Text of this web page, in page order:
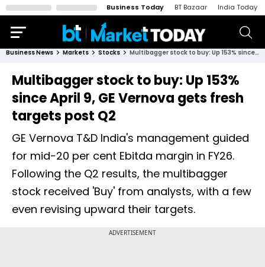
Business Today BT Bazaar India Today
Business News Markets Stocks Multibagger stock to buy: Up 153% since April 9, GE Vernova gets fresh targets post Q2
Multibagger stock to buy: Up 153%
since April 9, GE Vernova gets fresh
targets post Q2
GE Vernova T&D India's management guided
for mid-20 per cent Ebitda margin in FY26.
Following the Q2 results, the multibagger
stock received 'Buy' from analysts, with a few
even revising upward their targets.